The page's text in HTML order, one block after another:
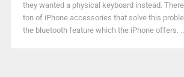
they wanted a physical keyboard instead.
ton of iPhone accessories that solve this
the bluetooth feature which the iPhone offers.